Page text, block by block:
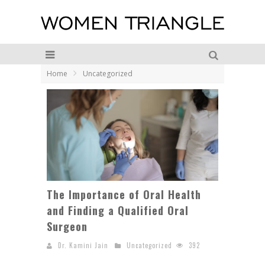
Home Uncategorized
The Importance of Oral Health
and Finding a Qualified Oral
Surgeon
Dr. Kamini Jain Uncategorized 392